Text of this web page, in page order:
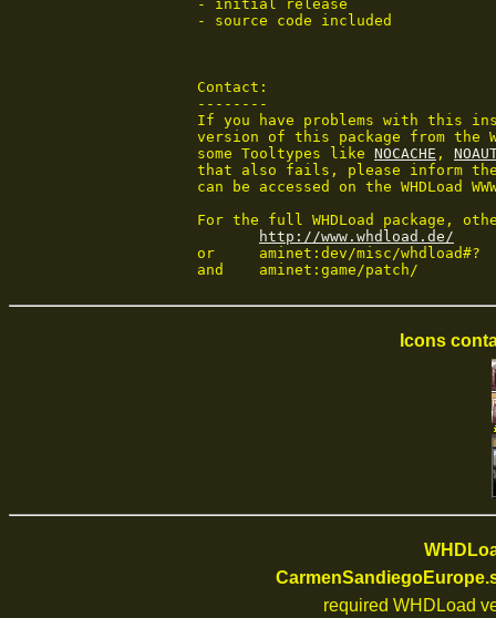
- initial release
- source code included
Contact:
--------
If you have problems with this
version of this package from the
some Tooltypes like NOCACHE ,
that also fails, please inform the
can be accessed on the WHDLoad
For the full WHDLoad package,
http://www.whdload.de/
or	aminet:dev/misc/whdload#?
and	aminet:game/patch/
Icons
required WHDLoad